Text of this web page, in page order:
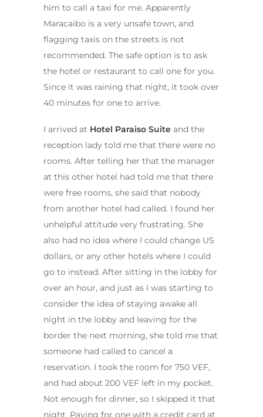
him to call a taxi for me. Apparently
Maracaibo is a very unsafe town, and
flagging taxis on the streets is not
recommended. The safe option is to ask
the hotel or restaurant to call one for you.
Since it was raining that night, it took over
40 minutes for one to arrive.
I arrived at Hotel Paraiso Suite and the
reception lady told me that there were no
rooms. After telling her that the manager
at this other hotel had told me that there
were free rooms, she said that nobody
from another hotel had called. I found her
unhelpful attitude very frustrating. She
also had no idea where I could change US
dollars, or any other hotels where I could
go to instead. After sitting in the lobby for
over an hour, and just as I was starting to
consider the idea of staying awake all
night in the lobby and leaving for the
border the next morning, she told me that
someone had called to cancel a
reservation. I took the room for 750 VEF,
and had about 200 VEF left in my pocket.
Not enough for dinner, so I skipped it that
night. Paying for one with a credit card at